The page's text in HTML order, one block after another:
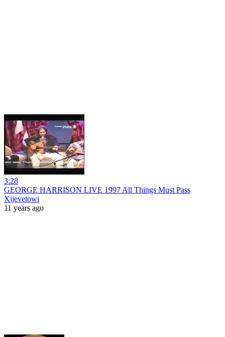
3:28
GEORGE HARRISON LIVE 1997 All Things Must Pass
Xijevetowi
11 years ago